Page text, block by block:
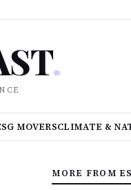
.
MOVERSCLIMATE &
MORE FROM